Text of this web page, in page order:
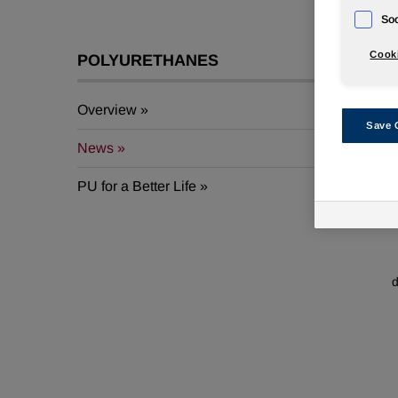
POLYURETHANES
Overview
News
PU for a Better Life
Save